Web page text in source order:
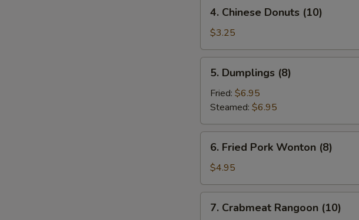
Chinese
Donuts
(10)
4. Chinese Donuts (10)
$3.25
Dumplings
(8)
5. Dumplings (8)
Fried: $6.95
Steamed: $6.95
Fried
Pork
Wonton
(8)
6. Fried Pork Wonton (8)
$4.95
Crabmeat
7. Crabmeat Rangoon (10)